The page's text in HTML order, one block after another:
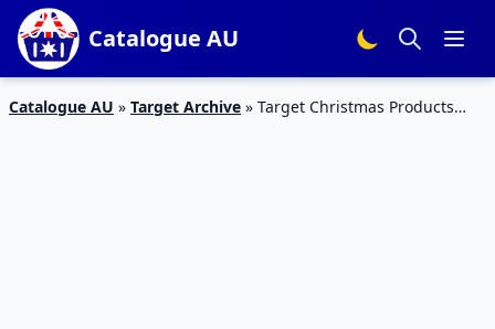
Catalogue AU
Catalogue AU » Target Archive » Target Christmas Products